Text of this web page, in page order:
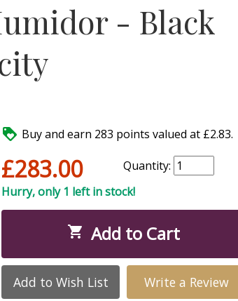
- Black
 Buy and earn 283 points valued at £2.83.
£283.00
Quantity:
Hurry, only 1 left in stock!
 Add to Cart
Add to Wish List Write a Review